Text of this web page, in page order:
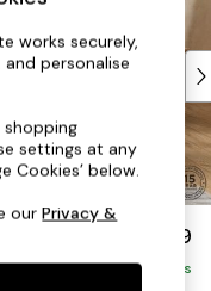
£1,299
Delivered in 9 Weeks
works securely,
personalise
shopping
settings at any
Cookies’ below.
ourPrivacy &